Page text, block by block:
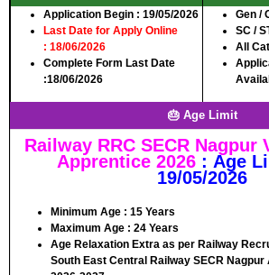
Application Begin : 19/05/2026
Last Date for Apply Online
: 18/06/2026
Complete Form Last Date
:18/06/2026
Gen /
SC /
All
🎂 Age Limit
Railway RRC SECR Nagpur
Apprentice 2026 : Age
19/05/2026
Minimum Age : 15 Years
Maximum Age : 24 Years
Age Relaxation Extra as per Railway
South East Central Railway SECR